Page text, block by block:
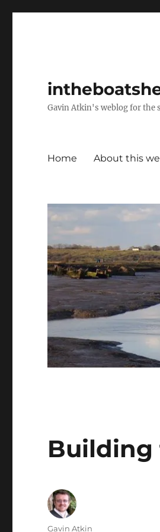
Gavin Atkin's weblog for the
Home About this
Building
Author
Gavin Atkin